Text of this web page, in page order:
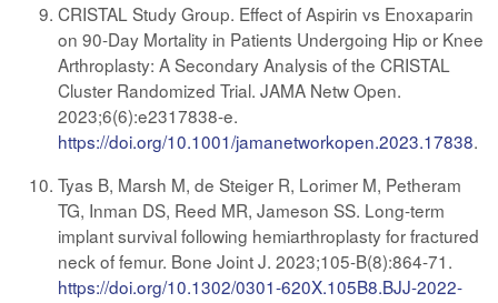
CRISTAL Study Group. Effect of Aspirin vs Enoxaparin
on 90-Day Mortality in Patients Undergoing Hip or Knee
Arthroplasty: A Secondary Analysis of the CRISTAL
Cluster Randomized Trial. JAMA Netw Open.
2023;6(6):e2317838-e.
https://doi.org/10.1001/jamanetworkopen.2023.17838.
Tyas B, Marsh M, de Steiger R, Lorimer M, Petheram
TG, Inman DS, Reed MR, Jameson SS. Long-term
implant survival following hemiarthroplasty for fractured
neck of femur. Bone Joint J. 2023;105-B(8):864-71.
https://doi.org/10.1302/0301-620X.105B8.BJJ-2022-